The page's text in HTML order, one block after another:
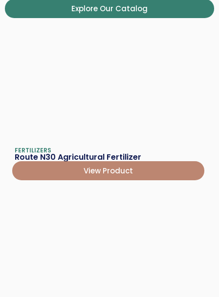
Explore Our Catalog
FERTILIZERS
Route N30 Agricultural Fertilizer
View Product